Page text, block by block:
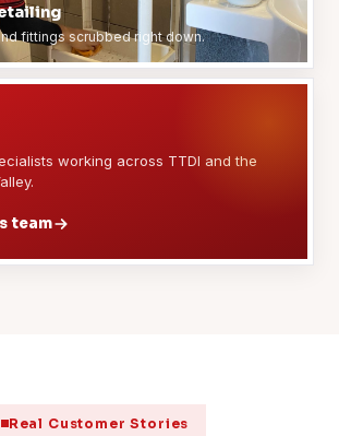
fittings scrubbed right down.
working across TTDI and the
team
Real Customer Stories